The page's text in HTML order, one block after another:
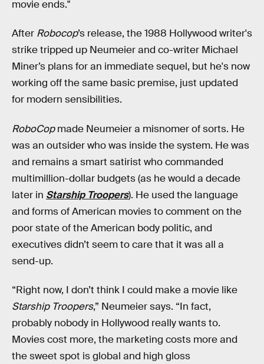
movie ends."
After Robocop’s release, the 1988 Hollywood writer's
strike tripped up Neumeier and co-writer Michael
Miner’s plans for an immediate sequel, but he's now
working off the same basic premise, just updated
for modern sensibilities.
RoboCopmade Neumeier a misnomer of sorts. He
was an outsider who was inside the system. He was
and remains a smart satirist who commanded
multimillion-dollar budgets (as he would a decade
later in Starship Troopers). He used the language
and forms of American movies to comment on the
poor state of the American body politic, and
executives didn’t seem to care that it was all a
send-up.
“Right now, I don’t think I could make a movie like
Starship Troopers,” Neumeier says. “In fact,
probably nobody in Hollywood really wants to.
Movies cost more, the marketing costs more and
the sweet spot is global and high gloss